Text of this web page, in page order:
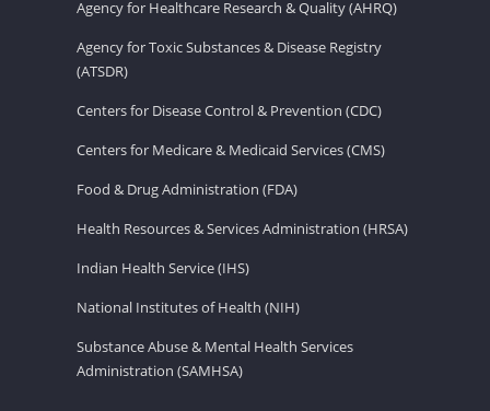
Agency for Healthcare Research & Quality (AHRQ)
Agency for Toxic Substances & Disease Registry
(ATSDR)
Centers for Disease Control & Prevention (CDC)
Centers for Medicare & Medicaid Services (CMS)
Food & Drug Administration (FDA)
Health Resources & Services Administration (HRSA)
Indian Health Service (IHS)
National Institutes of Health (NIH)
Substance Abuse & Mental Health Services
Administration (SAMHSA)